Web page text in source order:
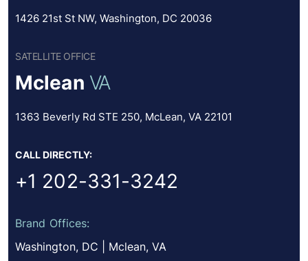
1426 21st St NW, Washington, DC 20036
SATELLITE OFFICE
Mclean VA
1363 Beverly Rd STE 250, McLean, VA 22101
CALL DIRECTLY:
+1 202-331-3242
Brand Offices:
Washington, DC | Mclean, VA